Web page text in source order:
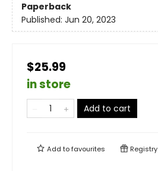
Paperback
Published: Jun 20, 2023
$25.99
in store
Add to cart
Add tofavourites Registry